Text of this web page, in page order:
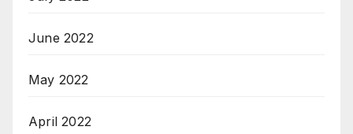
June 2022
May 2022
April 2022